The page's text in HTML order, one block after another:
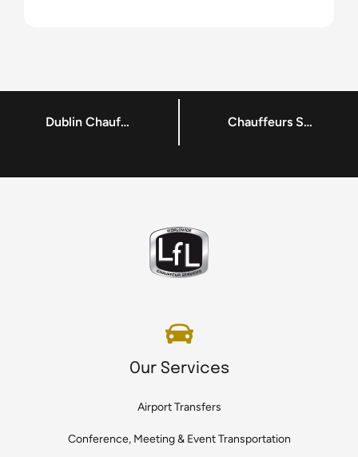
Dublin Chauffeur Service for Dublin Tech Summit 2017 Chauffeurs Services in Dublin – Making Transportations Hassle-Free
Our Services
Airport Transfers
Conference, Meeting & Event Transportation